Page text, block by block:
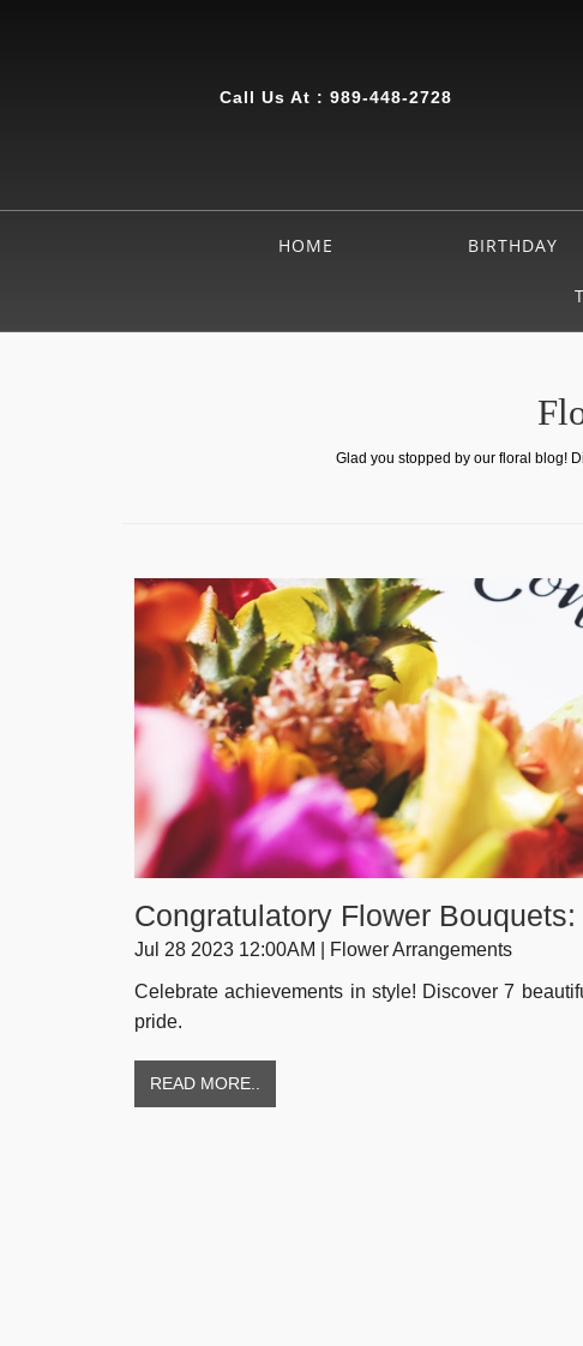
Call Us At : 989-448-2728
HOME BIRTHDAY
Glad you stopped by our floral blog!
Congratulatory Flower
Jul 28 2023 12:00AM | Flower Arrangements
Celebrate achievements in style! Discover 7
pride.
READ MORE..